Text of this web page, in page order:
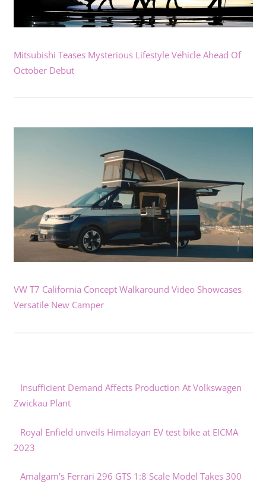
Mitsubishi Teases Mysterious Lifestyle Vehicle Ahead Of
October Debut
VW T7 California Concept Walkaround Video Showcases
Versatile New Camper
Insufficient Demand Affects Production At Volkswagen
Zwickau Plant
Royal Enfield unveils Himalayan EV test bike at EICMA
2023
Amalgam's Ferrari 296 GTS 1:8 Scale Model Takes 300